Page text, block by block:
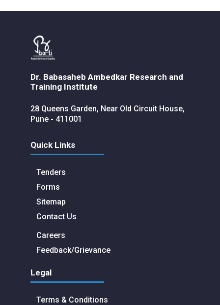
Dr. Babasaheb Ambedkar Research and
Training Institute
28 Queens Garden, Near Old Circuit House,
Pune - 411001
Quick Links
Tenders
Forms
Sitemap
Contact Us
Careers
Feedback/Grievance
Legal
Terms & Conditions